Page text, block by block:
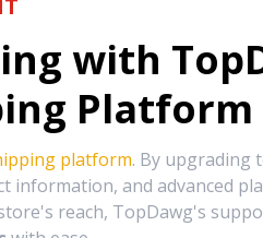
with
Platform
platform. By upgrading
information, and advanced
reach, TopDawg's